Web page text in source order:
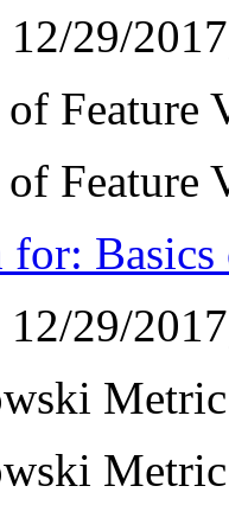
12/29/
of Feature
of Feature
for:
12/29/
Metric
Metric